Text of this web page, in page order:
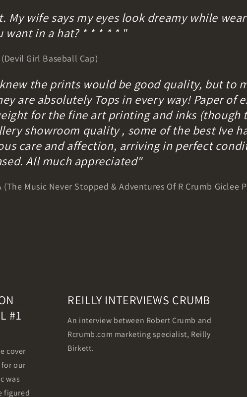
My wife says my eyes look dreamy while
want in a hat? * * * * * "
Girl Baseball Cap)
the prints would be good quality, but to
are absolutely Tops in every way! Paper of
for the fine art printing and inks
showroom quality , some of the best Ive
care and affection, arriving in perfect
All much appreciated"
(The Music Never Stopped & Adventures Of R Crumb Giclee
#1
cover
for our
was
figured
REILLY INTERVIEWS CRUMB
An interview between Robert Crumb and
Rcrumb.com marketing specialist, Reilly
Birkett.